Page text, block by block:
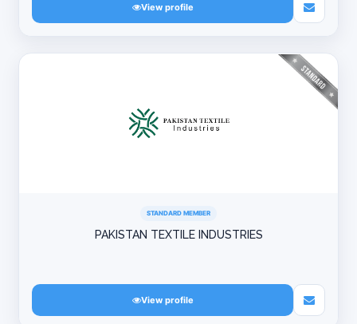
View profile
STANDARD MEMBER
PAKISTAN TEXTILE INDUSTRIES
View profile